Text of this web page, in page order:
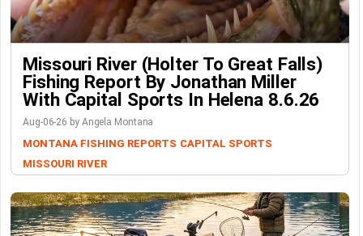
Missouri River (Holter To Great Falls)
Fishing Report By Jonathan Miller
With Capital Sports In Helena 8.6.26
Aug-06-26 by Angela Montana
MONTANA FISHING REPORTS CAPITAL SPORTS
MISSOURI RIVER